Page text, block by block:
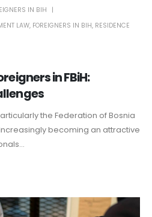
in FBiH:
IN BIH
LAW, FOREIGNERS IN BIH, RESIDENCE
the Federation of Bosnia
becoming an attractive